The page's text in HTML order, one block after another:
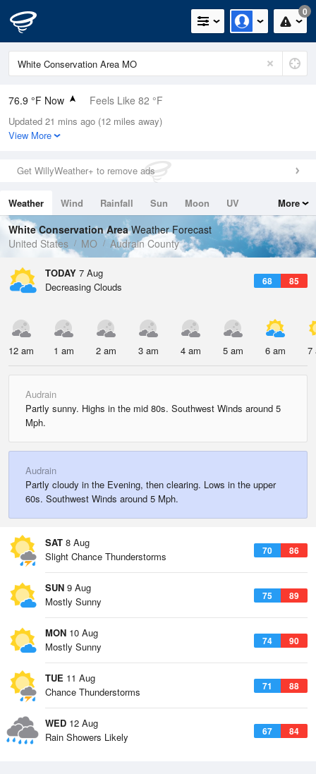
0
76.9 °F Now Feels Like 82 °F
Relative Humidity
83%
0in (0in Last Hour)
Wind
Dew Point
71.5 °F
Pressure
1018.3 hPa
Updated 21 mins ago (12 miles away)
View More
Get WillyWeather+ to remove ads
Weather Wind Rainfall Sun Moon
UV
Tides
Swell
More
White Conservation AreaWeather Forecast
United States
MO Audrain County
TODAY 7 Aug
68 85
Decreasing Clouds
12 am 1 am 2 am 3 am 4 am 5 am 6 am 7
Audrain
Partly sunny. Highs in the mid 80s. Southwest Winds around 5
Mph.
Audrain
Partly cloudy in the Evening, then clearing. Lows in the upper
60s. Southwest Winds around 5 Mph.
SAT 8 Aug
70 86
Slight Chance Thunderstorms
SUN 9 Aug
75 89
Mostly Sunny
MON 10 Aug
74 90
Mostly Sunny
TUE 11 Aug
71 88
Chance Thunderstorms
WED 12 Aug
67 84
Rain Showers Likely